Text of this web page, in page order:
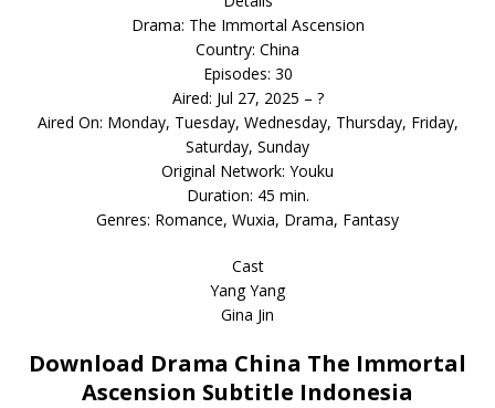
Drama: The Immortal Ascension
Country: China
Episodes: 30
Aired: Jul 27, 2025 – ?
Aired On: Monday, Tuesday, Wednesday, Thursday, Friday,
Saturday, Sunday
Original Network: Youku
Duration: 45 min.
Genres: Romance, Wuxia, Drama, Fantasy
Cast
Yang Yang
Gina Jin
Download Drama China The Immortal
Ascension Subtitle Indonesia